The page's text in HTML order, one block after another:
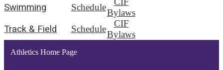
Swimming Schedule
Bylaws
Track & Field Schedule
CIF
Bylaws
Athletics Home Page